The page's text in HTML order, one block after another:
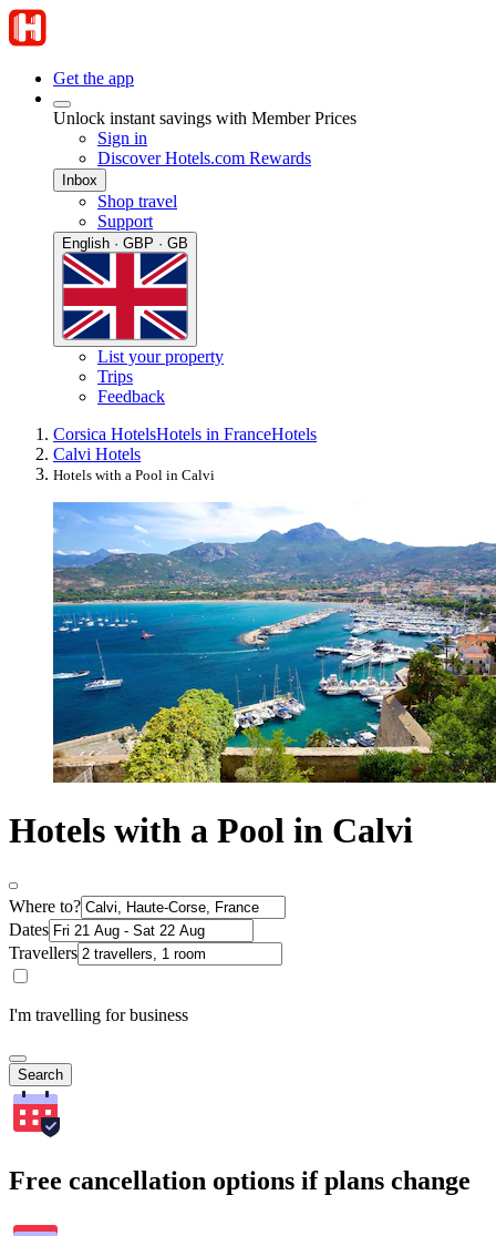
Get the app
Unlock instant savings with Member Prices
Sign in
Discover Hotels.com Rewards
Inbox
Shop travel
Support
English · GBP · GB
List your property
Trips
Feedback
Corsica HotelsHotels in FranceHotels
Calvi Hotels
Hotels with a Pool in Calvi
Hotels with a Pool in Calvi
Where to?
Dates
Travellers
I'm travelling for business
Search
Free cancellation options if plans change